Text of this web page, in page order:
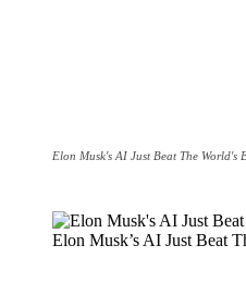
Elon Musk's AI Just Beat The World's
Elon Musk’s AI Just Beat